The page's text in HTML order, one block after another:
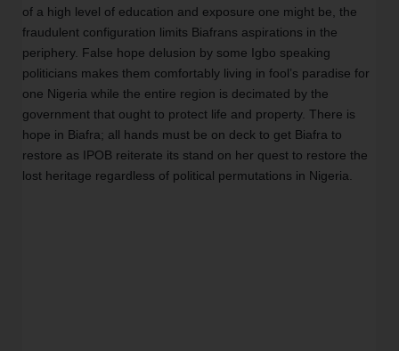
of a high level of education and exposure one might be, the
fraudulent configuration limits Biafrans aspirations in the
periphery. False hope delusion by some Igbo speaking
politicians makes them comfortably living in fool’s paradise for
one Nigeria while the entire region is decimated by the
government that ought to protect life and property. There is
hope in Biafra; all hands must be on deck to get Biafra to
restore as IPOB reiterate its stand on her quest to restore the
lost heritage regardless of political permutations in Nigeria.